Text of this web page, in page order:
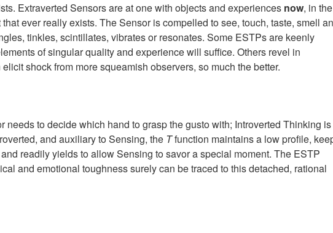
Extraverted Sensors are at one with objects and experiences now, in the
ever really exists. The Sensor is compelled to see, touch, taste, smell
tinkles, scintillates, vibrates or resonates. Some ESTPs are keenly
of singular quality and experience will suffice. Others revel in
shock from more squeamish observers, so much the better.
needs to decide which hand to grasp the gusto with; Introverted Thinking is
and auxiliary to Sensing, the Tfunction maintains a low profile,
readily yields to allow Sensing to savor a special moment. The ESTP
and emotional toughness surely can be traced to this detached, rational